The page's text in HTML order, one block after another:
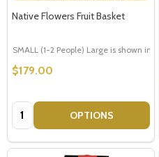
Native Flowers Fruit Basket
SMALL (1-2 People) Large is shown in
$179.00
Quantity: OPTIONS